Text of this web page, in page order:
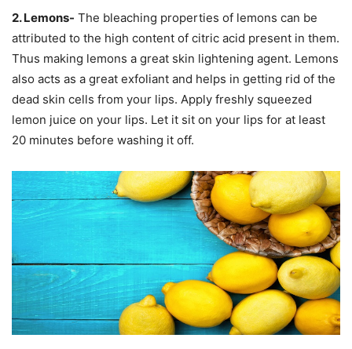
2. Lemons- The bleaching properties of lemons can be
attributed to the high content of citric acid present in them.
Thus making lemons a great skin lightening agent. Lemons
also acts as a great exfoliant and helps in getting rid of the
dead skin cells from your lips. Apply freshly squeezed
lemon juice on your lips. Let it sit on your lips for at least
20 minutes before washing it off.